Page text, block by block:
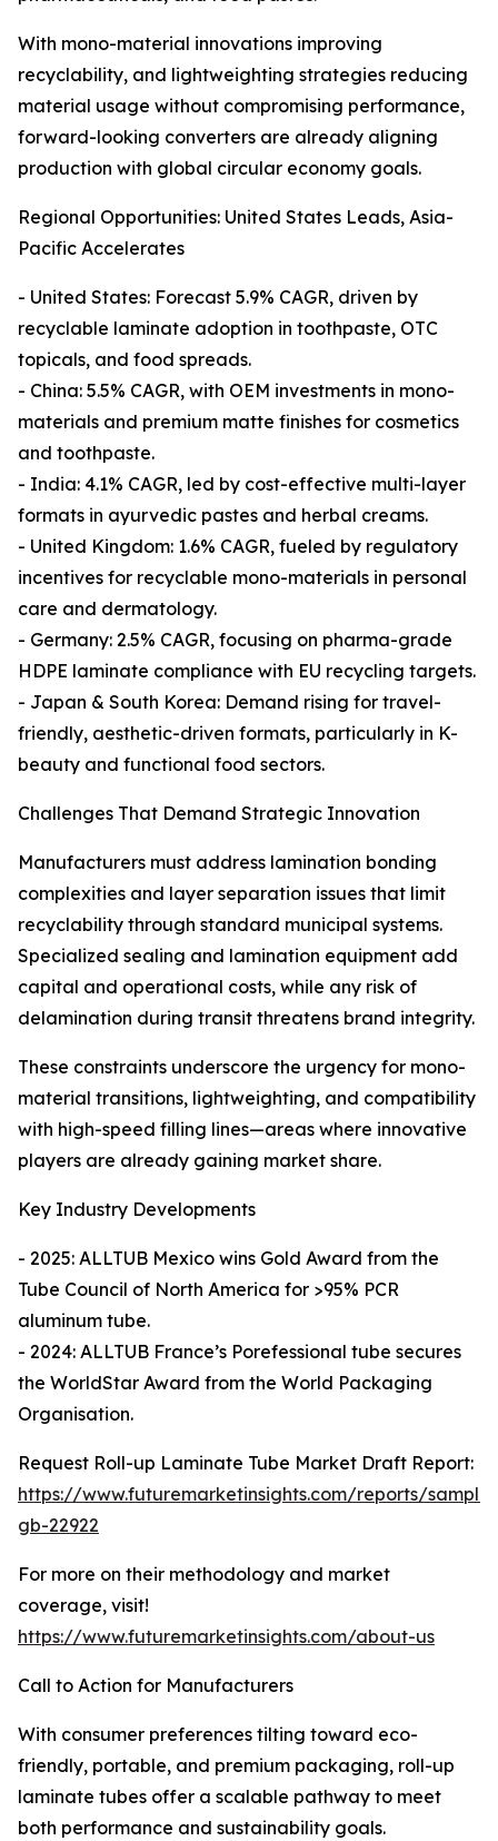
With mono-material innovations improving
recyclability, and lightweighting strategies reducing
material usage without compromising performance,
forward-looking converters are already aligning
production with global circular economy goals.
Regional Opportunities: United States Leads, Asia-
Pacific Accelerates
- United States: Forecast 5.9% CAGR, driven by
recyclable laminate adoption in toothpaste, OTC
topicals, and food spreads.
- China: 5.5% CAGR, with OEM investments in mono-
materials and premium matte finishes for cosmetics
and toothpaste.
- India: 4.1% CAGR, led by cost-effective multi-layer
formats in ayurvedic pastes and herbal creams.
- United Kingdom: 1.6% CAGR, fueled by regulatory
incentives for recyclable mono-materials in personal
care and dermatology.
- Germany: 2.5% CAGR, focusing on pharma-grade
HDPE laminate compliance with EU recycling targets.
- Japan & South Korea: Demand rising for travel-
friendly, aesthetic-driven formats, particularly in K-
beauty and functional food sectors.
Challenges That Demand Strategic Innovation
Manufacturers must address lamination bonding
complexities and layer separation issues that limit
recyclability through standard municipal systems.
Specialized sealing and lamination equipment add
capital and operational costs, while any risk of
delamination during transit threatens brand integrity.
These constraints underscore the urgency for mono-
material transitions, lightweighting, and compatibility
with high-speed filling lines—areas where innovative
players are already gaining market share.
Key Industry Developments
- 2025: ALLTUB Mexico wins Gold Award from the
Tube Council of North America for >95% PCR
aluminum tube.
- 2024: ALLTUB France’s Porefessional tube secures
the WorldStar Award from the World Packaging
Organisation.
Request Roll-up Laminate Tube Market Draft Report:
https://www.futuremarketinsights.com/reports/
gb-22922
For more on their methodology and market
coverage, visit!
https://www.futuremarketinsights.com/about-us
Call to Action for Manufacturers
With consumer preferences tilting toward eco-
friendly, portable, and premium packaging, roll-up
laminate tubes offer a scalable pathway to meet
both performance and sustainability goals.